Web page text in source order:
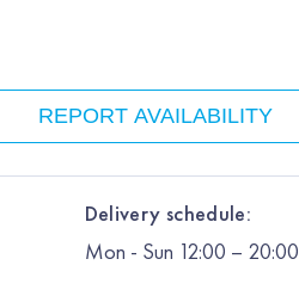
REPORT AVAILABILITY
Delivery schedule:
Mon - Sun 12:00 – 20:00